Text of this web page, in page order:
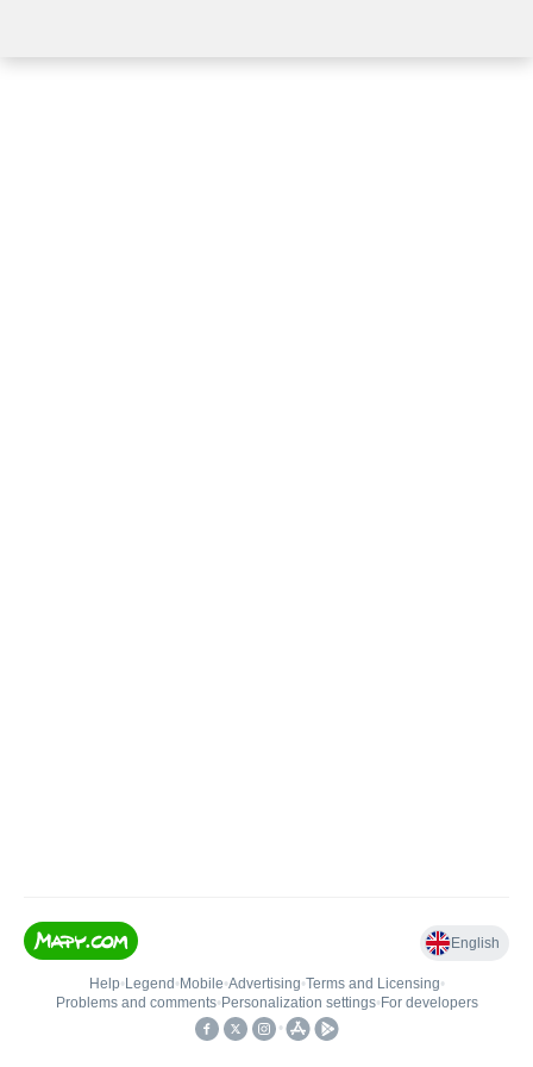
English
Help• Legend • Mobile•Advertising•Terms and Licensing•
Problems and comments• Personalization settings• For developers
•